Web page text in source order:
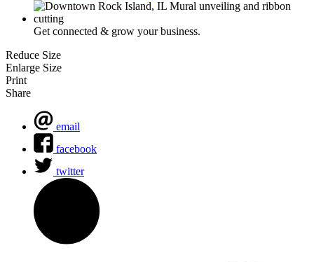
Get connected & grow your business.
Reduce Size
Enlarge Size
Print
Share
email
facebook
twitter